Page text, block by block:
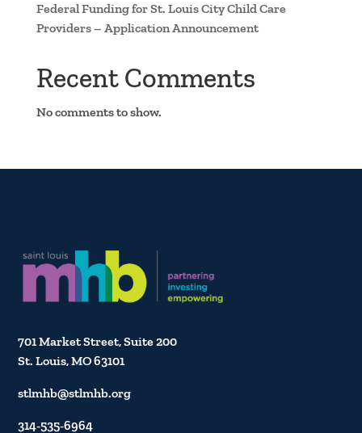
Federal Funding for St. Louis City Child Care
Providers – Application Announcement
Recent Comments
No comments to show.
701 Market Street, Suite 200
St. Louis, MO 63101
stlmhb@stlmhb.org
314-535-6964